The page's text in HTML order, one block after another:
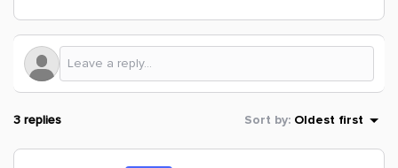
3 replies Sort by: Oldest first